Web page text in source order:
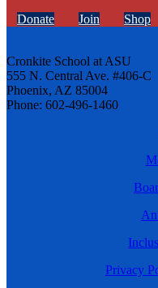
Donate Join Shop
Cronkite School at ASU
555 N. Central Ave. #406-C
Phoenix, AZ 85004
Phone: 602-496-1460
Privacy